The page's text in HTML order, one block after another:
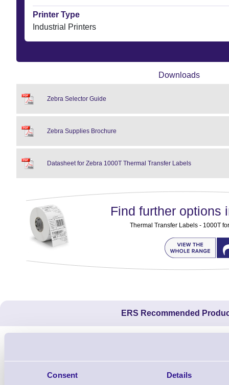
Consent Details
Printer Type
Industrial Printers
Downloads
Zebra Selector Guide
Zebra Supplies Brochure
Datasheet for Zebra 1000T Thermal Transfer Labels
Find further options
Thermal Transfer Labels - 1000T
ERS Recommended